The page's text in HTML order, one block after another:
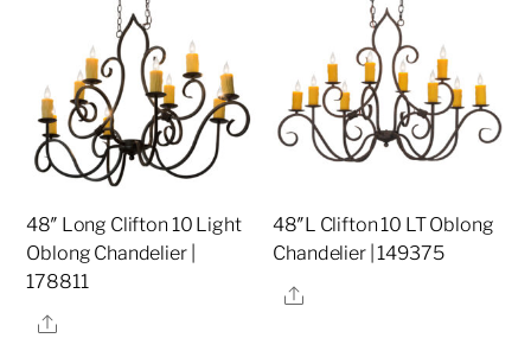
48″ Long Clifton 10 Light
Oblong Chandelier |
178811
Share
48″L Clifton 10 LT Oblong
Chandelier | 149375
Share